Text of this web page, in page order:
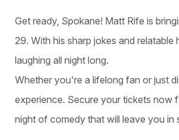
Get ready, Spokane! Matt Rife is
29. With his sharp jokes and
laughing all night long.
Whether you're a lifelong fan or just
experience. Secure your tickets now
night of comedy that will leave you in